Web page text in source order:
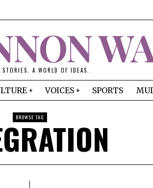
STORIES. A WORLD OF IDEAS.
VOICES SPORTS
BROWSE TAG